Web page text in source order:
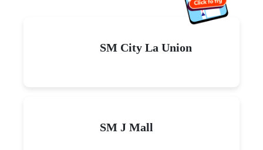
SM City La Union
SM J Mall